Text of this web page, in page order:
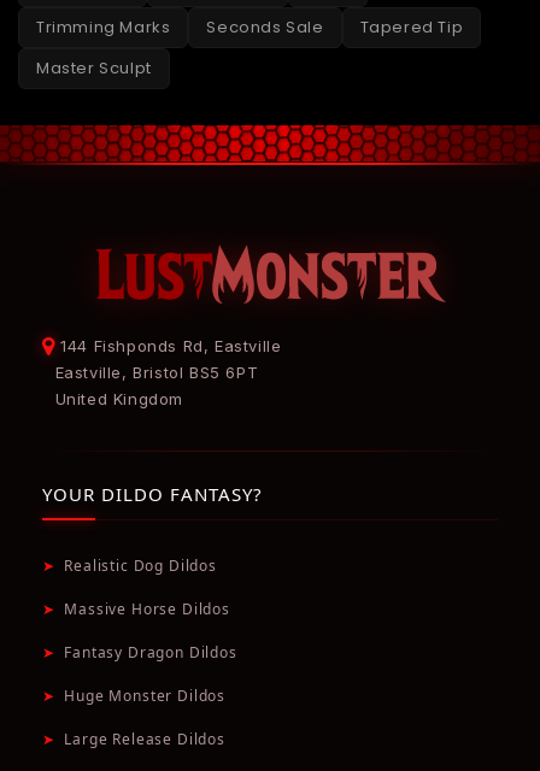
Trimming Marks
Seconds Sale
Tapered Tip
Master Sculpt
144 Fishponds Rd, Eastville
Eastville, Bristol BS5 6PT
United Kingdom
YOUR DILDO FANTASY?
➤ Realistic Dog Dildos
➤ Massive Horse Dildos
➤ Fantasy Dragon Dildos
➤ Huge Monster Dildos
➤ Large Release Dildos